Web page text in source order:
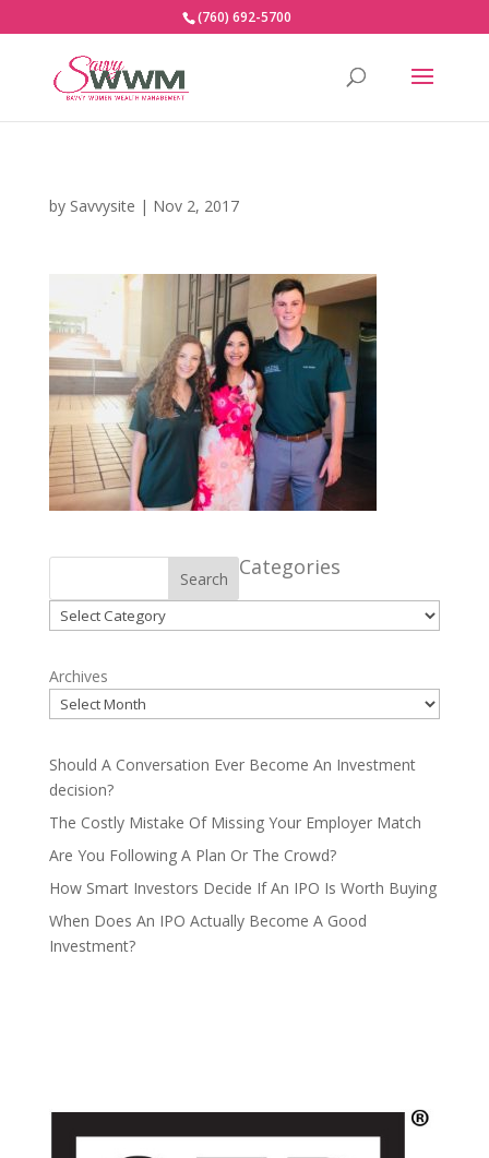
(760) 692-5700
by Savvysite | Nov 2, 2017
Search Categories
Categories
Archives
Should A Conversation Ever Become An Investment
decision?
The Costly Mistake Of Missing Your Employer Match
Are You Following A Plan Or The Crowd?
How Smart Investors Decide If An IPO Is Worth Buying
When Does An IPO Actually Become A Good
Investment?